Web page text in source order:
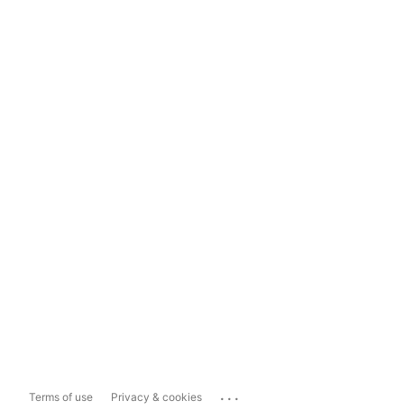
Terms of use Privacy & cookies ...